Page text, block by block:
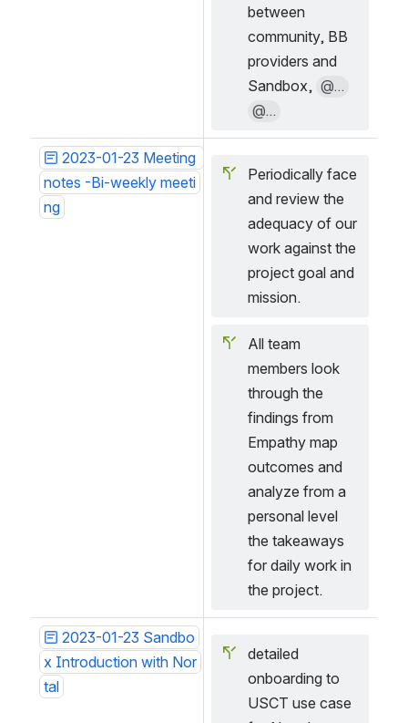
between
community, BB
providers and
Sandbox, @...
@...
2023-01-23 Meeting
notes -Bi-weekly meeti
ng
Periodically face
and review the
adequacy of our
work against the
project goal and
mission.
All team
members look
through the
findings from
Empathy map
outcomes and
analyze from a
personal level
the takeaways
for daily work in
the project.
2023-01-23 Sandbo
x Introduction with Nor
tal
detailed
onboarding to
USCT use case